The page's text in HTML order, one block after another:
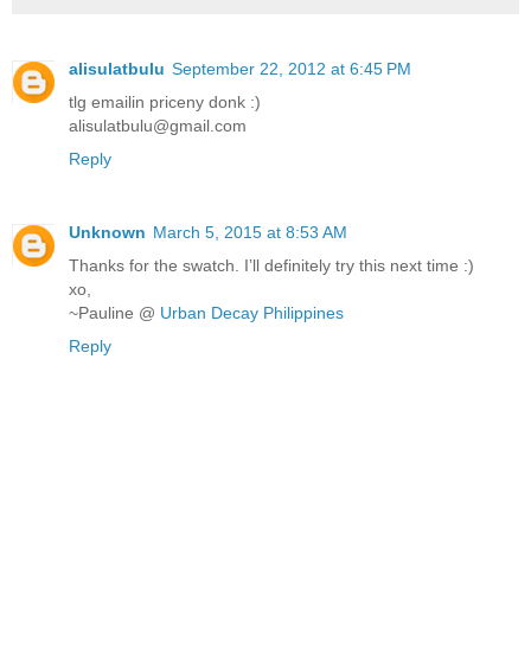
alisulatbulu September 22, 2012 at 6:45 PM
tlg emailin priceny donk :)
alisulatbulu@gmail.com
Reply
Unknown March 5, 2015 at 8:53 AM
Thanks for the swatch. I’ll definitely try this next time :)
xo,
~Pauline @ Urban Decay Philippines
Reply